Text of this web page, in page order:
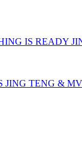
IS READY
JING TENG &